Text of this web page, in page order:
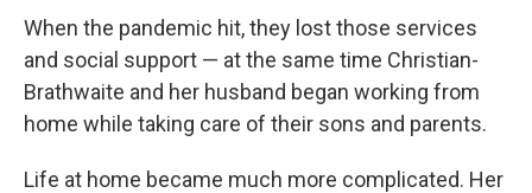
When the pandemic hit, they lost those services
and social support — at the same time Christian-
Brathwaite and her husband began working from
home while taking care of their sons and parents.
Life at home became much more complicated. Her